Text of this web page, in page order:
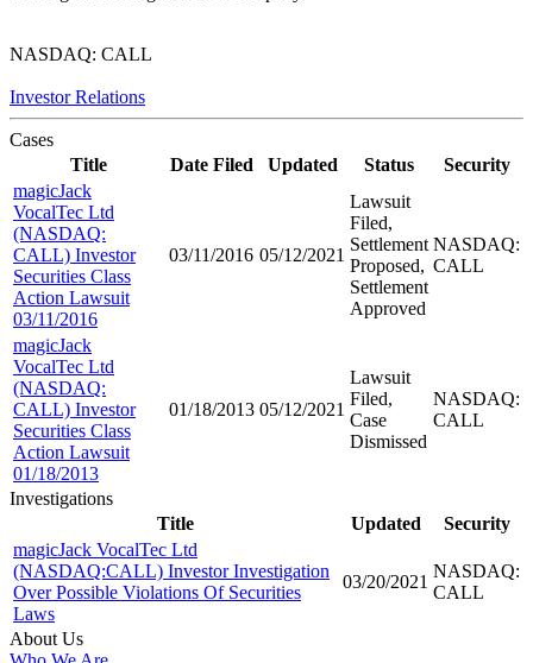
NASDAQ: CALL
Investor Relations
Cases
Title
Date Filed Updated Status
Security
magicJack
VocalTec Ltd
(NASDAQ:
CALL) Investor
Securities Class
Action Lawsuit
03/11/2016
03/11/2016 05/12/2021
Lawsuit
Filed,
Settlement
Proposed,
Settlement
Approved
NASDAQ:
CALL
magicJack
VocalTec Ltd
(NASDAQ:
CALL) Investor
Securities Class
Action Lawsuit
01/18/2013
01/18/2013 05/12/2021
Lawsuit
Filed,
Case
Dismissed
NASDAQ:
CALL
Investigations
Title
Updated
Security
magicJack VocalTec Ltd
(NASDAQ:CALL) Investor Investigation
Over Possible Violations Of Securities
Laws
03/20/2021
NASDAQ:
CALL
About Us